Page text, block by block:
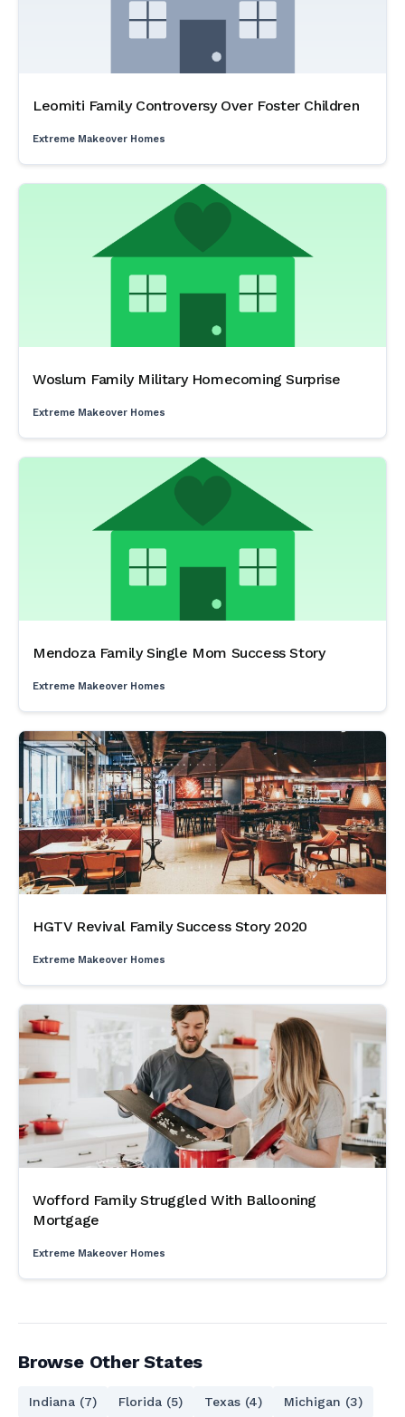
Leomiti Family Controversy Over Foster Children
Extreme Makeover Homes
Woslum Family Military Homecoming Surprise
Extreme Makeover Homes
Mendoza Family Single Mom Success Story
Extreme Makeover Homes
HGTV Revival Family Success Story 2020
Extreme Makeover Homes
Wofford Family Struggled With Ballooning
Mortgage
Extreme Makeover Homes
Browse Other States
Indiana (7) Florida (5) Texas (4) Michigan (3)